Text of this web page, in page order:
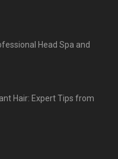
Head Spa and
Hair: Expert Tips from